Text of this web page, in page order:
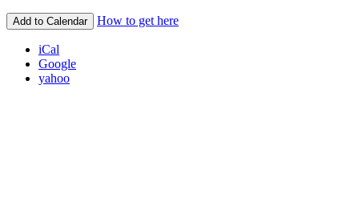
Add to Calendar How to get here
iCal
Google
yahoo